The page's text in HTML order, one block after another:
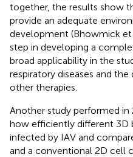
together, the results show
provide an adequate
development (Bhowmick et
step in developing a
broad applicability in the
respiratory diseases and
other therapies.
Another study performed in
how efficiently different 3D
infected by IAV and
and a conventional 2D cell